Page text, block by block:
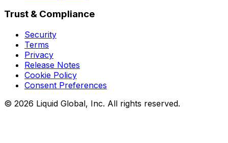
Trust & Compliance
Security
Terms
Privacy
Release Notes
Cookie Policy
Consent Preferences
© 2026 Liquid Global, Inc. All rights reserved.